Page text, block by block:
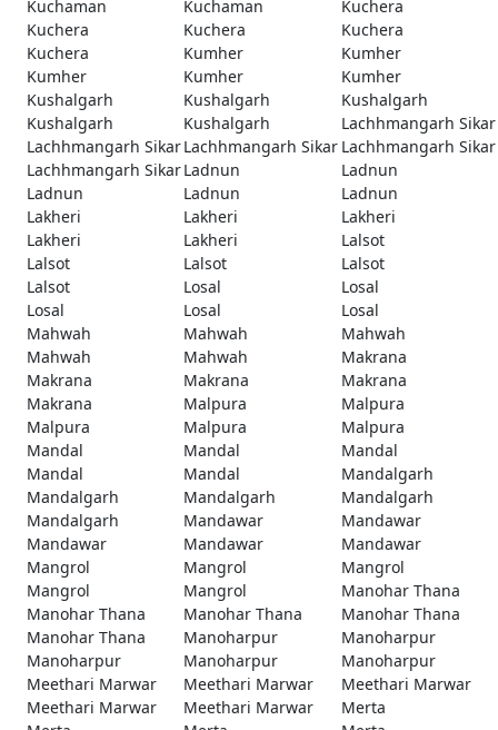
Kuchaman
Kuchaman
Kuchera
Kuchera
Kuchera
Kuchera
Kuchera
Kumher
Kumher
Kumher
Kumher
Kumher
Kushalgarh
Kushalgarh
Kushalgarh
Kushalgarh
Kushalgarh
Lachhmangarh Sikar
Lachhmangarh SikarLachhmangarh Sikar Lachhmangarh Sikar
Lachhmangarh SikarLadnun
Ladnun
Ladnun
Ladnun
Ladnun
Lakheri
Lakheri
Lakheri
Lakheri
Lakheri
Lalsot
Lalsot
Lalsot
Lalsot
Lalsot
Losal
Losal
Losal
Losal
Losal
Mahwah
Mahwah
Mahwah
Mahwah
Mahwah
Makrana
Makrana
Makrana
Makrana
Makrana
Malpura
Malpura
Malpura
Malpura
Malpura
Mandal
Mandal
Mandal
Mandal
Mandal
Mandalgarh
Mandalgarh
Mandalgarh
Mandalgarh
Mandalgarh
Mandawar
Mandawar
Mandawar
Mandawar
Mandawar
Mangrol
Mangrol
Mangrol
Mangrol
Mangrol
Manohar Thana
Manohar Thana
Manohar Thana
Manohar Thana
Manohar Thana
Manoharpur
Manoharpur
Manoharpur
Manoharpur
Manoharpur
Meethari Marwar
Meethari Marwar
Meethari Marwar
Meethari Marwar
Meethari Marwar
Merta